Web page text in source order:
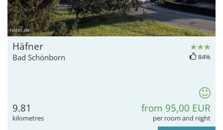
hotel.de
Häfner
Bad Schönborn 84%
9.81
kilometres
from 95,00 EUR
per room and night